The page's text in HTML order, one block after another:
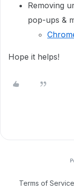
Removing
pop-ups &
Hope it helps!
Terms of Service